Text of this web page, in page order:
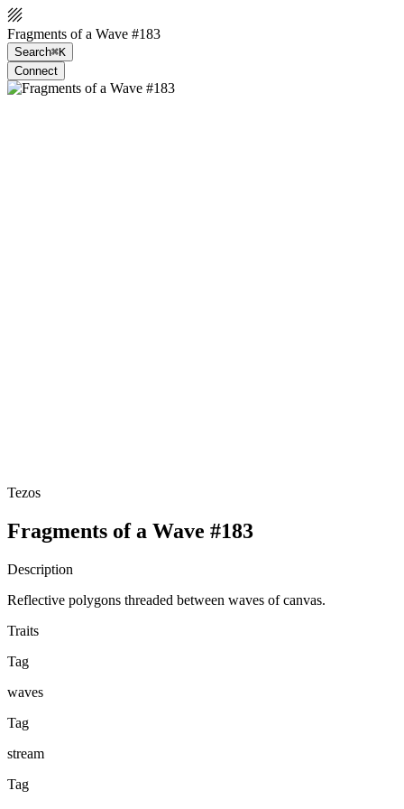
Fragments of a Wave #183
Search⌘K
Connect
Tezos
Fragments of a Wave #183
Description
Reflective polygons threaded between waves of canvas.
Traits
Tag
waves
Tag
stream
Tag